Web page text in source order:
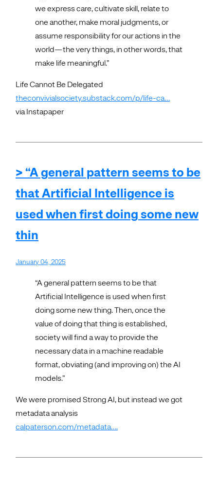
we express care, cultivate skill, relate to
one another, make moral judgments, or
assume responsibility for our actions in the
world—the very things, in other words, that
make life meaningful.”
Life Cannot Be Delegated
theconvivialsociety.substack.com/p/life-ca…
via Instapaper
> “A general pattern seems to be
that Artificial Intelligence is
used when first doing some new
thin
January 04, 2025
“A general pattern seems to be that
Artificial Intelligence is used when first
doing some new thing. Then, once the
value of doing that thing is established,
society will find a way to provide the
necessary data in a machine readable
format, obviating (and improving on) the AI
models.”
We were promised Strong AI, but instead we got
metadata analysis
calpaterson.com/metadata….